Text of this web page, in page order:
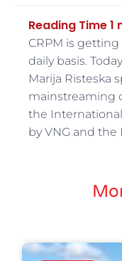
CRPM is
daily basis.
Marija Risteska
mainstreaming
the
by VNG and the